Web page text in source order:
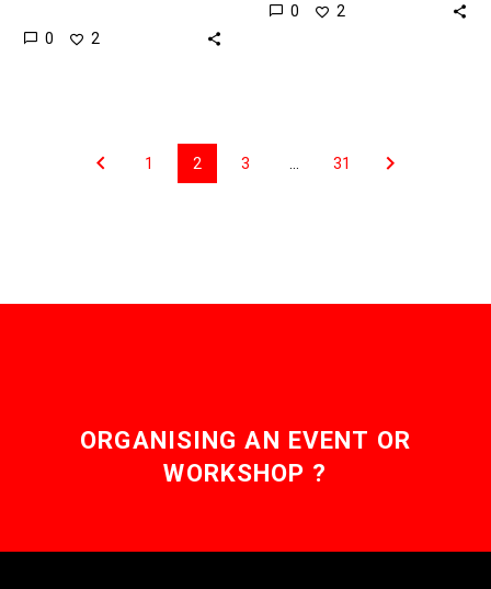
us create a wide range of
0 2
T-Mobile just used their
0 2
1 2 3 31
ORGANISING AN EVENT OR
WORKSHOP ?